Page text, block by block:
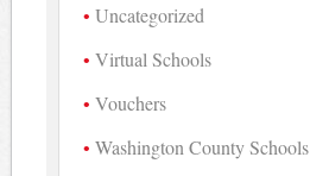
Uncategorized
Virtual Schools
Vouchers
Washington County Schools